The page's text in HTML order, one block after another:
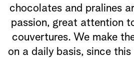
chocolates and pralines
passion, great attention
couvertures. We make
on a daily basis, since